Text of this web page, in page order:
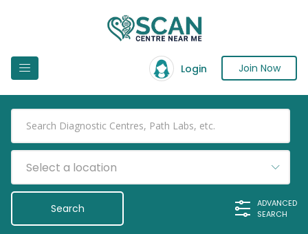
Login Join Now
Select a location
ADVANCED
SEARCH